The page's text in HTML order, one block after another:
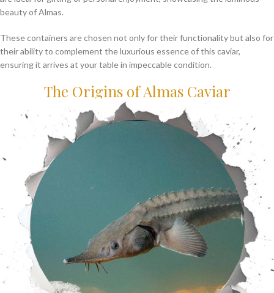
beauty of Almas.
These containers are chosen not only for their functionality but also for
their ability to complement the luxurious essence of this caviar,
ensuring it arrives at your table in impeccable condition.
The Origins of Almas Caviar